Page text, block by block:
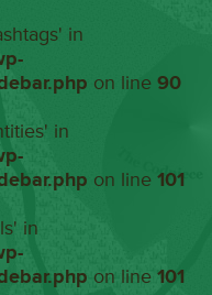
in
on line90
in
on line101
in
on line101